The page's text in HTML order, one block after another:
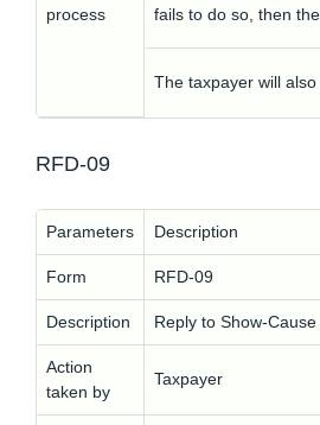
process
fails to do so, then
The taxpayer will
RFD-09
Parameters Description
Form RFD-09
Description Reply to Show-
Action
taken by
Taxpayer